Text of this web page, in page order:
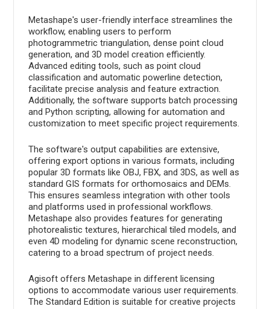
Metashape's user-friendly interface streamlines the
workflow, enabling users to perform
photogrammetric triangulation, dense point cloud
generation, and 3D model creation efficiently.
Advanced editing tools, such as point cloud
classification and automatic powerline detection,
facilitate precise analysis and feature extraction.
Additionally, the software supports batch processing
and Python scripting, allowing for automation and
customization to meet specific project requirements.
The software's output capabilities are extensive,
offering export options in various formats, including
popular 3D formats like OBJ, FBX, and 3DS, as well as
standard GIS formats for orthomosaics and DEMs.
This ensures seamless integration with other tools
and platforms used in professional workflows.
Metashape also provides features for generating
photorealistic textures, hierarchical tiled models, and
even 4D modeling for dynamic scene reconstruction,
catering to a broad spectrum of project needs.
Agisoft offers Metashape in different licensing
options to accommodate various user requirements.
The Standard Edition is suitable for creative projects